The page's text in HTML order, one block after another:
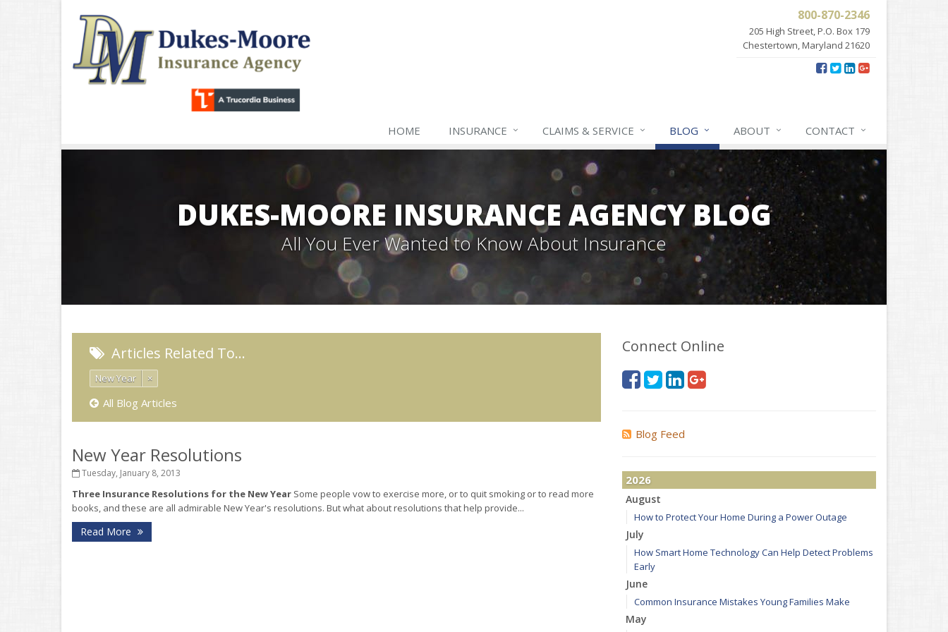
800-870-2346
205 High Street, P.O. Box 179
Chestertown, Maryland 21620
HOME INSURANCE CLAIMS & SERVICE BLOG ABOUT CONTACT
DUKES-MOORE INSURANCE AGENCY BLOG
All You Ever Wanted to Know About Insurance
Articles Related To…
New Year ×
All Blog Articles
New Year Resolutions
Tuesday, January 8, 2013
Three Insurance Resolutions for the New Year Some people vow to exercise more, or to quit smoking or to read more
books, and these are all admirable New Year's resolutions. But what about resolutions that help provide...
Read More
Connect Online
Blog Feed
2026
August
How to Protect Your Home During a Power Outage
July
How Smart Home Technology Can Help Detect Problems
Early
June
Common Insurance Mistakes Young Families Make
May